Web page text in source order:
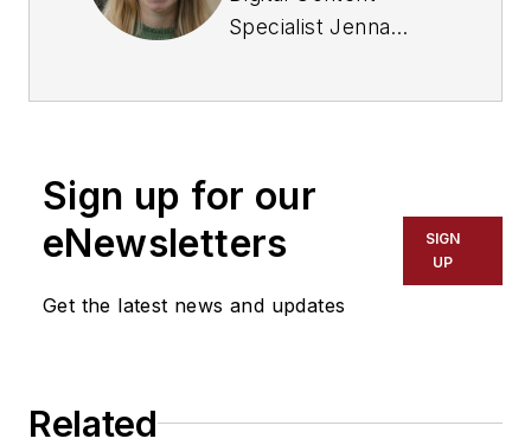
Specialist Jenna
a writer in the gaming
industry. She has a
Bachelor of Fine Arts
degree in creative
writing from Truman
degree in writing
Sign up for our
eNewsletters
Get the latest news and updates
SIGN
UP
Related